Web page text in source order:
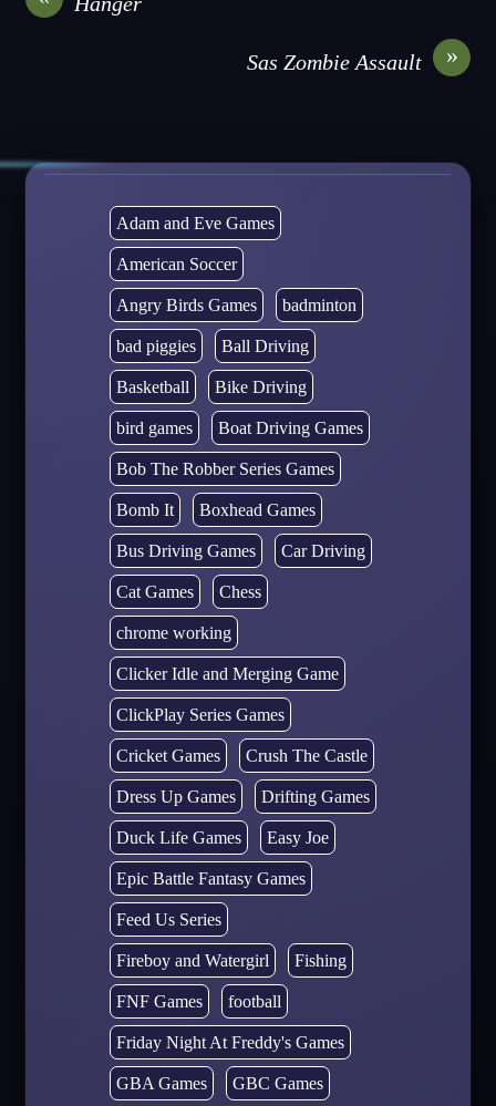
»
Sas Zombie Assault
Adam and Eve Games
American Soccer
Angry Birds Games badminton
bad piggies Ball Driving
Basketball Bike Driving
bird games Boat Driving Games
Bob The Robber Series Games
Bomb It Boxhead Games
Bus Driving Games Car Driving
Cat Games Chess
chrome working
Clicker Idle and Merging Game
ClickPlay Series Games
Cricket Games Crush The Castle
Dress Up Games Drifting Games
Duck Life Games Easy Joe
Epic Battle Fantasy Games
Feed Us Series
Fireboy and Watergirl Fishing
FNF Games football
Friday Night At Freddy's Games
GBA Games GBC Games